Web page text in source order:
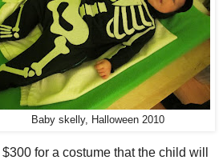
Baby skelly, Halloween 2010
for a costume that the child will